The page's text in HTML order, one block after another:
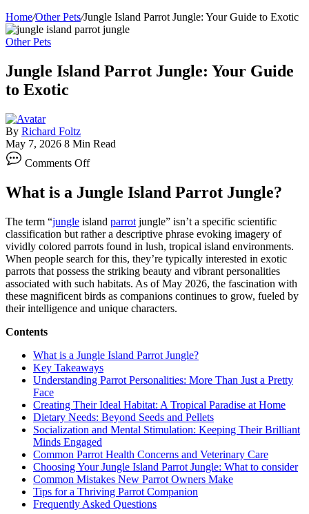
Home/Other Pets/Jungle Island Parrot Jungle: Your Guide to Exotic
Other Pets
Jungle Island Parrot Jungle: Your Guide
to Exotic
By Richard Foltz
May 7, 2026 8 Min Read
Comments OffJungle
Parrot
Jungle:
Your
Guide
to
Exotic
What is a Jungle Island Parrot Jungle?
The term “jungle island parrot jungle” isn’t a specific scientific
classification but rather a descriptive phrase evoking imagery of
vividly colored parrots found in lush, tropical island environments.
When people search for this, they’re typically interested in exotic
parrots that possess the striking beauty and vibrant personalities
associated with such habitats. As of May 2026, the fascination with
these magnificent birds as companions continues to grow, fueled by
their intelligence and unique characters.
Contents
What is a Jungle Island Parrot Jungle?
Key Takeaways
Understanding Parrot Personalities: More Than Just a Pretty
Face
Creating Their Ideal Habitat: A Tropical Paradise at Home
Dietary Needs: Beyond Seeds and Pellets
Socialization and Mental Stimulation: Keeping Their Brilliant
Minds Engaged
Common Parrot Health Concerns and Veterinary Care
Choosing Your Jungle Island Parrot Jungle: What to consider
Common Mistakes New Parrot Owners Make
Tips for a Thriving Parrot Companion
Frequently Asked Questions